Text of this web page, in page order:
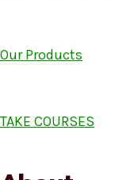
Our Products
TAKE COURSES